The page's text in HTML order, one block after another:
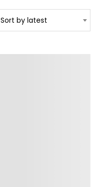
Sort by latest